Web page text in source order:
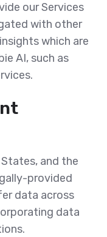
our Services
with other
which are
AI, such as
and the
provided
data across
data